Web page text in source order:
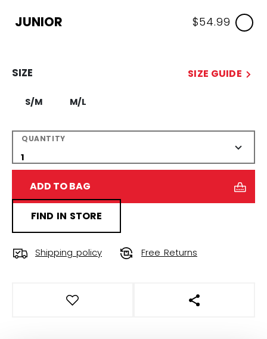
JUNIOR $54.99
SIZE SIZE GUIDE
S/M M/L
QUANTITY
ADD TO BAG
FIND IN STORE
Shipping policy Free Returns
OPEN SOCIAL